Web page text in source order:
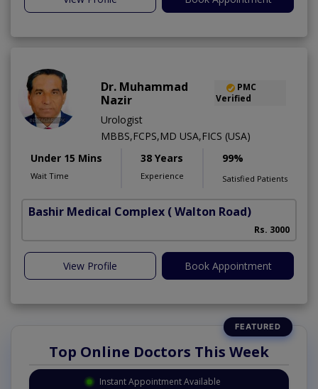
Dr. Muhammad
Nazir
PMC
Verified
Urologist
MBBS,FCPS,MD USA,FICS (USA)
Under 15 Mins
Wait Time
38 Years
Experience
99%
Satisfied Patients
Bashir Medical Complex ( Walton Road)
Rs. 3000
View Profile Book Appointment
Top Online Doctors This Week
Instant Appointment Available